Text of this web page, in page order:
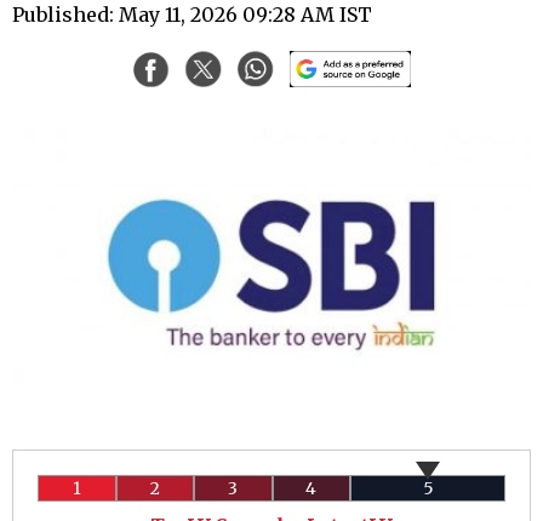
Published: May 11, 2026 09:28 AM IST
1 2 3 4 5